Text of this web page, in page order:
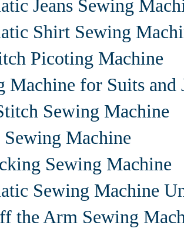
Jeans Sewing
Shirt Sewing
Picoting Machine
Machine for Suits and
Sewing Machine
Machine
Sewing Machine
Sewing Machine
the Arm Sewing